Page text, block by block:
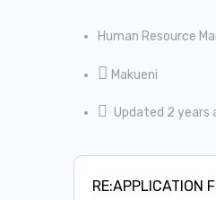
Human Resource
Makueni
Updated 2 years
RE:APPLICATION